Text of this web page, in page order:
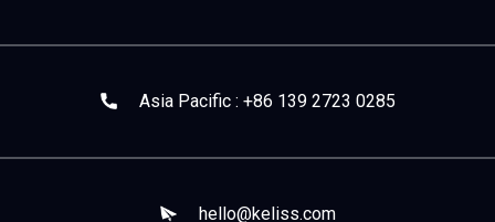
Asia Pacific : +86 139 2723 0285
hello@keliss.com